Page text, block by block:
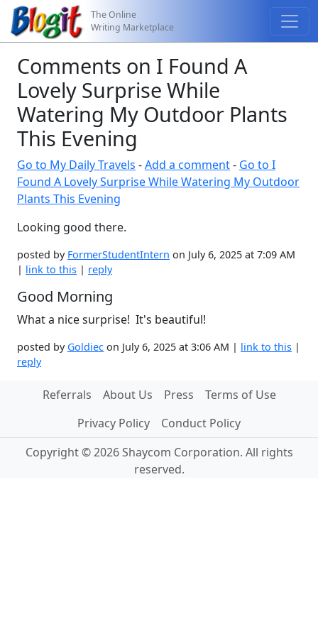
The Online
Writing Marketplace
Comments on I Found A
Lovely Surprise While
Watering My Outdoor Plants
This Evening
Go to My Daily Travels -Add a comment- Go to I
Found A Lovely Surprise While Watering My Outdoor
Plants This Evening
Looking good there.
posted by FormerStudentIntern on July 6, 2025 at 7:09 AM
| link to this | reply
Good Morning
What a nice surprise! It's beautiful!
posted by Goldiec on July 6, 2025 at 3:06 AM | link to this |
reply
Referrals About Us Press
Terms of Use
Privacy Policy
Conduct Policy
Copyright © 2026 Shaycom Corporation. All rights
reserved.